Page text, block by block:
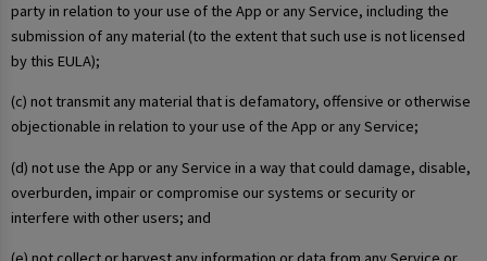
party in relation to your use of the App or any Service, including the
submission of any material (to the extent that such use is not licensed
by this EULA);
(c) not transmit any material that is defamatory, offensive or otherwise
objectionable in relation to your use of the App or any Service;
(d) not use the App or any Service in a way that could damage, disable,
overburden, impair or compromise our systems or security or
interfere with other users; and